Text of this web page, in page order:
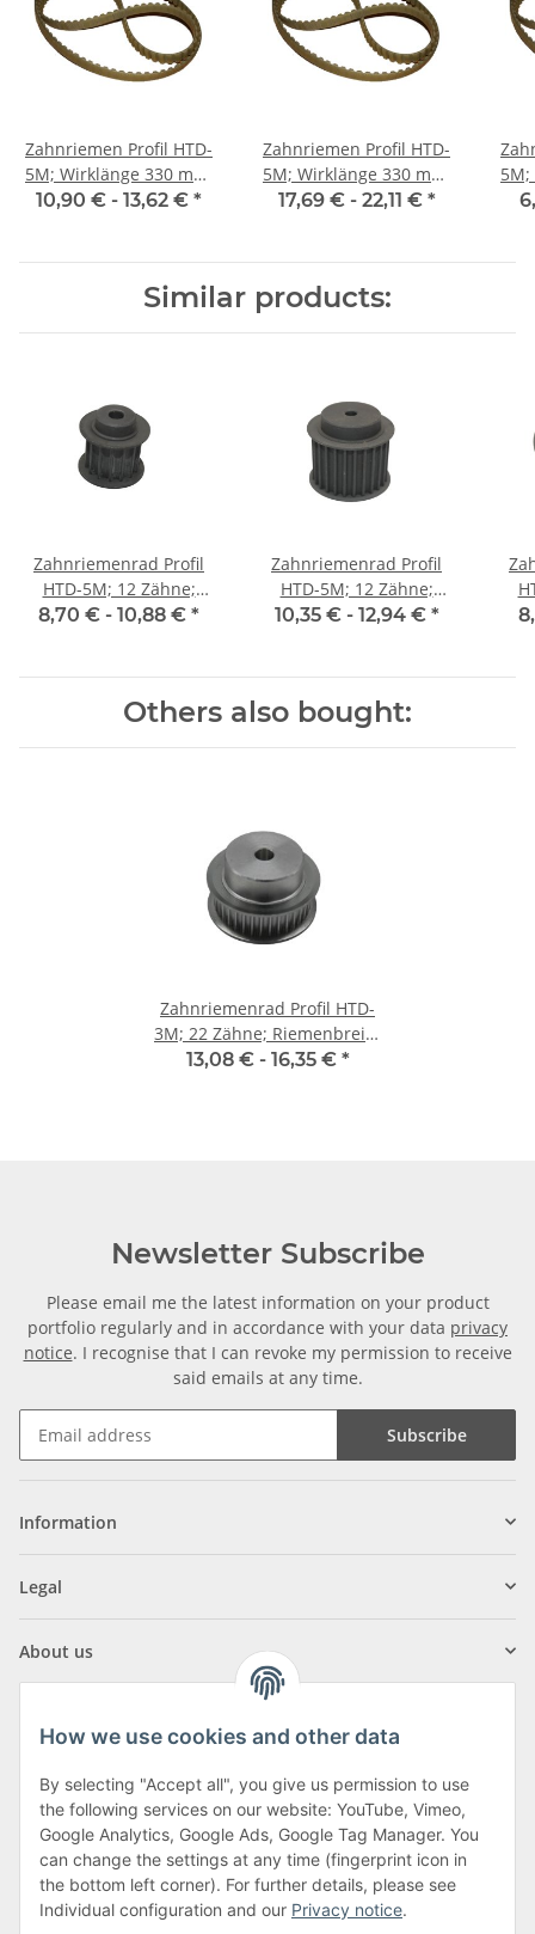
Zahnriemen Profil HTD-
5M; Wirklänge 330 mm,
Riemenbreite 15 mm
10,90 € - 13,62 € *
Zahnriemen Profil HTD-
5M; Wirklänge 330 mm,
Riemenbreite 25 mm
17,69 € - 22,11 € *
5M;
Similar products:
Zahnriemenrad Profil
HTD-5M; 12 Zähne;
Riemenbreite 15 mm
8,70 € - 10,88 € *
Zahnriemenrad Profil
HTD-5M; 12 Zähne;
Riemenbreite 25 mm
10,35 € - 12,94 € *
Others also bought:
Zahnriemenrad Profil HTD-
3M; 22 Zähne; Riemenbreite
9 mm
13,08 € - 16,35 € *
Newsletter Subscribe
Please email me the latest information on your product
portfolio regularly and in accordance with your data privacy
notice. I recognise that I can revoke my permission to receive
said emails at any time.
Subscribe
Information
Legal
About us
Klagenfurter Street 29
9556 Liebenfels
Monday to Thursday: 8am to 4:30pm
Friday: 8 to 12 o'clock
How we use cookies and other data
By selecting "Accept all", you give us permission to use
the following services on our website: YouTube, Vimeo,
Google Analytics, Google Ads, Google Tag Manager. You
can change the settings at any time (fingerprint icon in
the bottom left corner). For further details, please see
Individual configuration and our Privacy notice.